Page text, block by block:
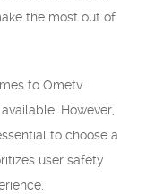
the most out of
to Ometv
However,
to choose a
user safety